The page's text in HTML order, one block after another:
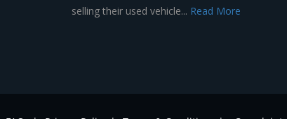
selling their used vehicle... Read More